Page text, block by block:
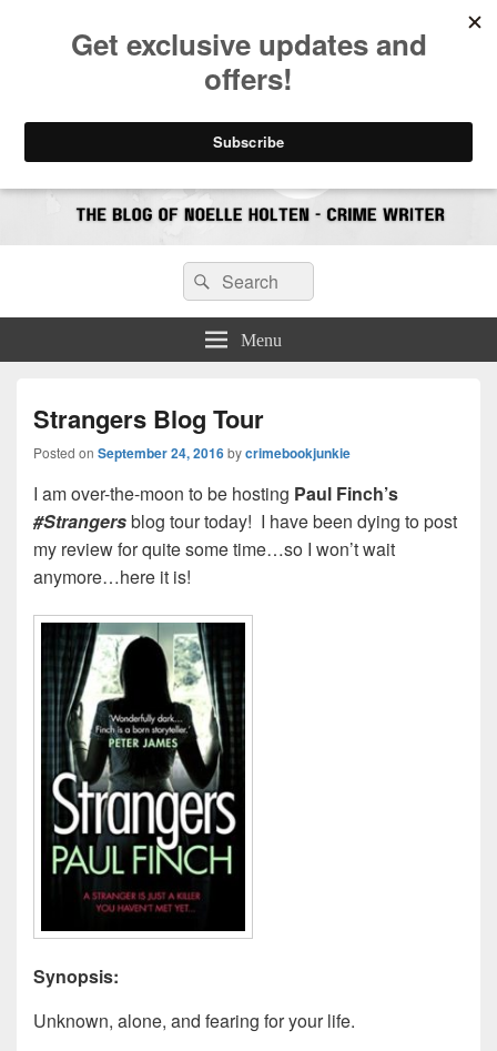
CrimeBookJunkie
Search
for:
Search
Menu
Strangers Blog Tour
Posted on September 24, 2016bycrimebookjunkie
I am over-the-moon to be hosting Paul Finch’s
#Strangersblog tour today! I have been dying to post
my review for quite some time…so I won’t wait
anymore…here it is!
Synopsis:
Unknown, alone, and fearing for your life.